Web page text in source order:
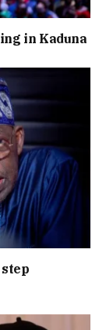
in Kaduna